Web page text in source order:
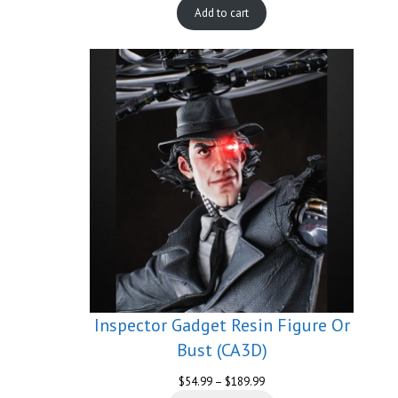
Add to cart
Inspector Gadget Resin Figure Or
Bust (CA3D)
$54.99 – $189.99Price